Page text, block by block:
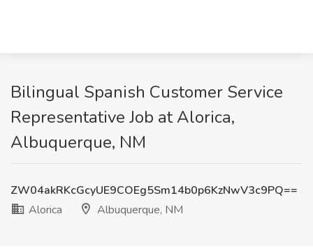
Bilingual Spanish Customer Service
Representative Job at Alorica,
Albuquerque, NM
ZW04akRKcGcyUE9COEg5Sm14b0p6KzNwV3c9PQ==
Alorica
Albuquerque, NM